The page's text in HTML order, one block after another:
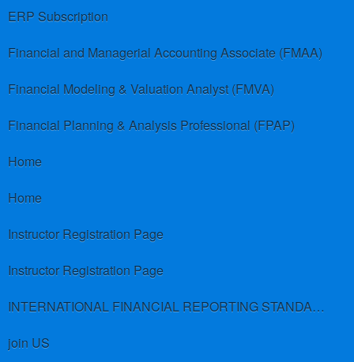
ERP Subscription
Financial and Managerial Accounting Associate (FMAA)
Financial Modeling & Valuation Analyst (FMVA)
Financial Planning & Analysis Professional (FPAP)
Home
Home
Instructor Registration Page
Instructor Registration Page
INTERNATIONAL FINANCIAL REPORTING STANDARDS (IFRS)
join US